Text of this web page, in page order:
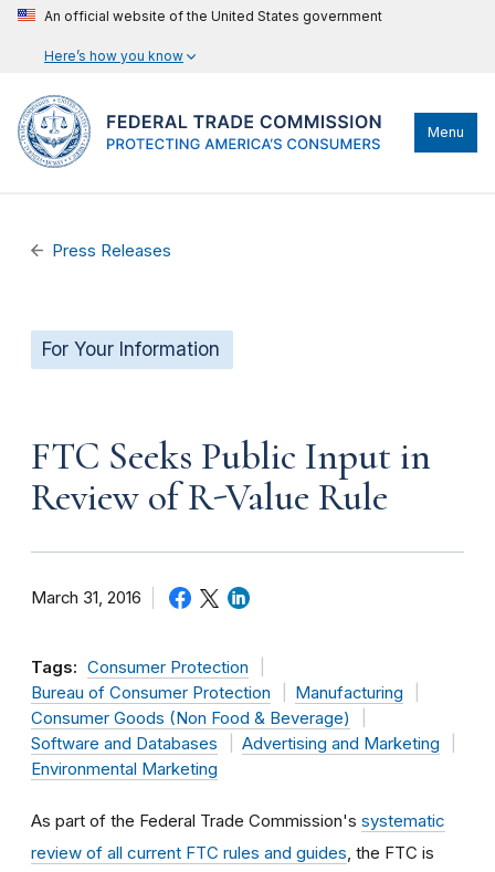
An official website of the United States government
Here’s how you know
Menu
Press Releases
For Your Information
FTC Seeks Public Input in
Review of R-Value Rule
March 31, 2016
Tags: Consumer Protection
Bureau of Consumer Protection
Manufacturing
Consumer Goods (Non Food & Beverage)
Software and Databases
Advertising and Marketing
Environmental Marketing
As part of the Federal Trade Commission's systematic
review of all current FTC rules and guides , the FTC is